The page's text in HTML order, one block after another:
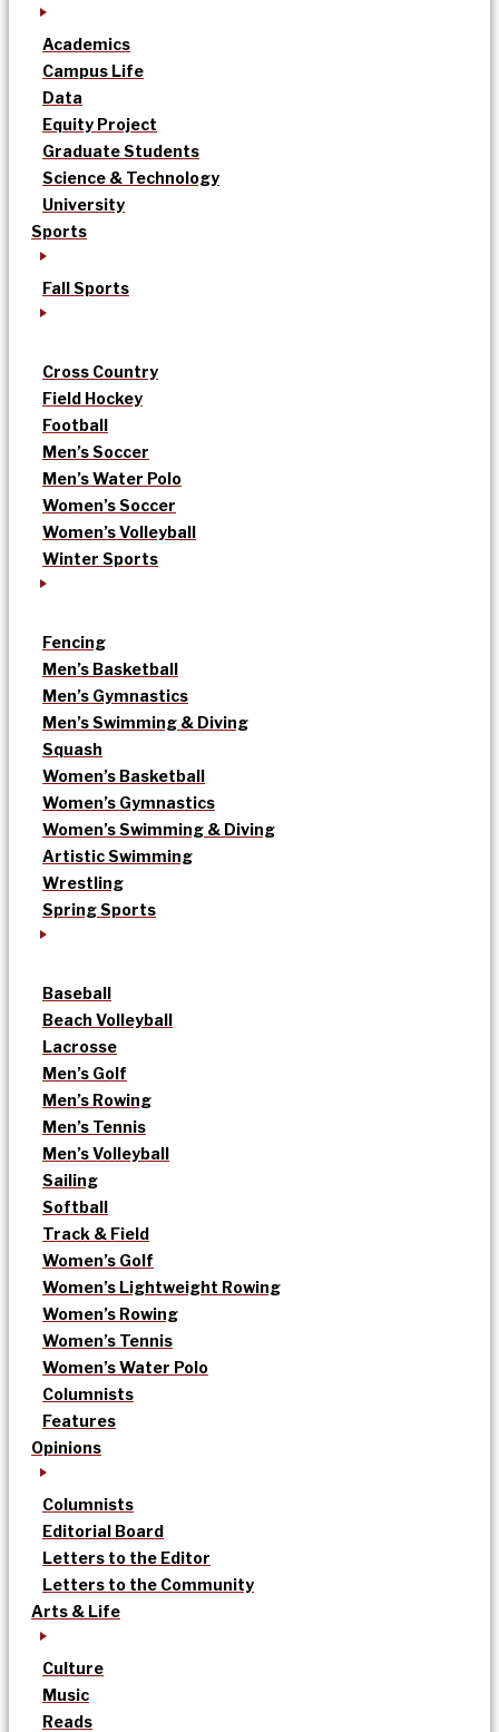
Academics
Campus Life
Data
Equity Project
Graduate Students
Science & Technology
University
Sports
Fall Sports
Cross Country
Field Hockey
Football
Men’s Soccer
Men’s Water Polo
Women’s Soccer
Women’s Volleyball
Winter Sports
Fencing
Men’s Basketball
Men’s Gymnastics
Men’s Swimming & Diving
Squash
Women’s Basketball
Women’s Gymnastics
Women’s Swimming & Diving
Artistic Swimming
Wrestling
Spring Sports
Baseball
Beach Volleyball
Lacrosse
Men’s Golf
Men’s Rowing
Men’s Tennis
Men’s Volleyball
Sailing
Softball
Track & Field
Women’s Golf
Women’s Lightweight Rowing
Women’s Rowing
Women’s Tennis
Women’s Water Polo
Columnists
Features
Opinions
Columnists
Editorial Board
Letters to the Editor
Letters to the Community
Arts & Life
Culture
Music
Reads